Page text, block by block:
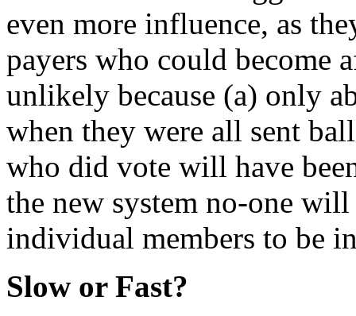
even more influence, as
payers who could become
unlikely because (a) only
when they were all sent
who did vote will have
the new system no-one
individual members to be
Slow or Fast?